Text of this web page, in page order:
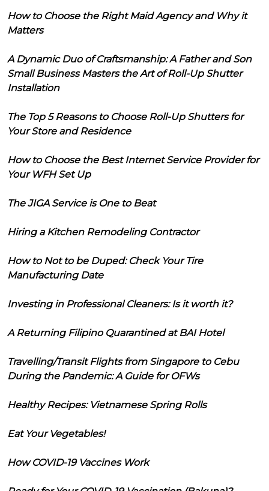
How to Choose the Right Maid Agency and Why it
Matters
A Dynamic Duo of Craftsmanship: A Father and Son
Small Business Masters the Art of Roll-Up Shutter
Installation
The Top 5 Reasons to Choose Roll-Up Shutters for
Your Store and Residence
How to Choose the Best Internet Service Provider for
Your WFH Set Up
The JIGA Service is One to Beat
Hiring a Kitchen Remodeling Contractor
How to Not to be Duped: Check Your Tire
Manufacturing Date
Investing in Professional Cleaners: Is it worth it?
A Returning Filipino Quarantined at BAI Hotel
Travelling/Transit Flights from Singapore to Cebu
During the Pandemic: A Guide for OFWs
Healthy Recipes: Vietnamese Spring Rolls
Eat Your Vegetables!
How COVID-19 Vaccines Work